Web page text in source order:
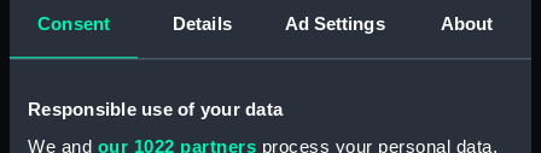
Consent Details Ad Settings About
Responsible use of your data
We and our 1022 partners process your personal data,
the coasts of northern
Manuscript)